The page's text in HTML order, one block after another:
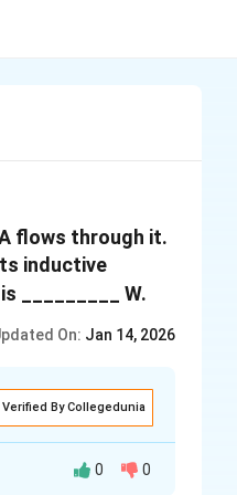
flows through it.
inductive
_________ W.
On: Jan 14, 2026
Verified By Collegedunia
0 0